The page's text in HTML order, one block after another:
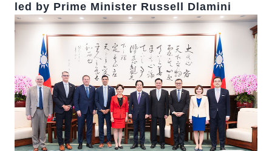
led by Prime Minister Russell Dlamini